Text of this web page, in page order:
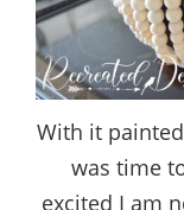
With it
was time
excited I am